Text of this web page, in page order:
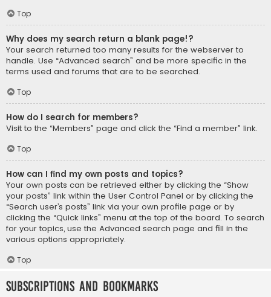
Top
Why does my search return a blank page!?
Your search returned too many results for the webserver to
handle. Use “Advanced search” and be more specific in the
terms used and forums that are to be searched.
Top
How do I search for members?
Visit to the “Members” page and click the “Find a member” link.
Top
How can I find my own posts and topics?
Your own posts can be retrieved either by clicking the “Show
your posts” link within the User Control Panel or by clicking the
“Search user’s posts” link via your own profile page or by
clicking the “Quick links” menu at the top of the board. To search
for your topics, use the Advanced search page and fill in the
various options appropriately.
Top
Subscriptions and Bookmarks